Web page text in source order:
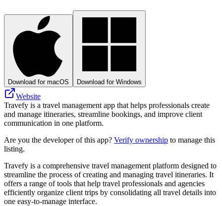
Download for macOS Download for Windows
Website
Travefy is a travel management app that helps professionals create
and manage itineraries, streamline bookings, and improve client
communication in one platform.
Are you the developer of this app? Verify ownership to manage this
listing.
Travefy is a comprehensive travel management platform designed to
streamline the process of creating and managing travel itineraries. It
offers a range of tools that help travel professionals and agencies
efficiently organize client trips by consolidating all travel details into
one easy-to-manage interface.